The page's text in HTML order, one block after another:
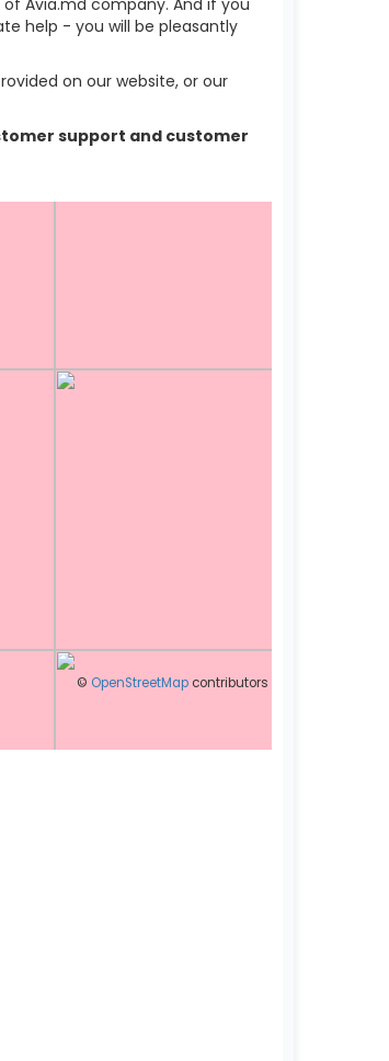
help - you will be pleasantly
on our website, or our
support and customer
© OpenStreetMap contributors